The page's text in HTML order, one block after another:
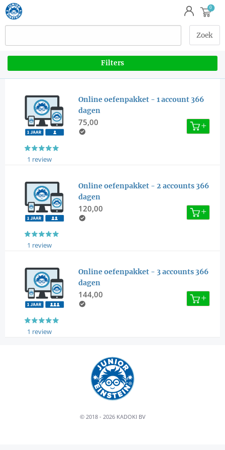
Filters
1 review
Online oefenpakket - 1 account 366
dagen
75,00
1 review
Online oefenpakket - 2 accounts 366
dagen
120,00
1 review
Online oefenpakket - 3 accounts 366
dagen
144,00
© 2018 - 2026 KADOKI BV